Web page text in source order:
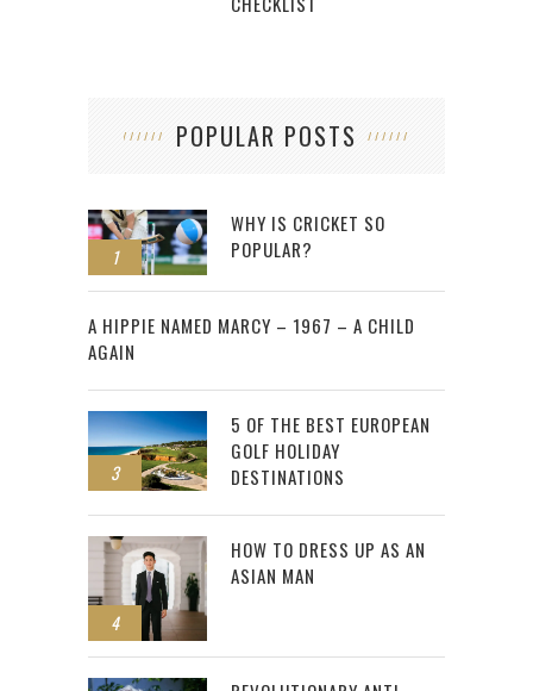
POPULAR POSTS
1
WHY IS CRICKET SO
POPULAR?
2
A HIPPIE NAMED MARCY – 1967 – A CHILD
AGAIN
3
5 OF THE BEST EUROPEAN
GOLF HOLIDAY
DESTINATIONS
4
HOW TO DRESS UP AS AN
ASIAN MAN